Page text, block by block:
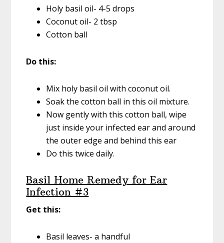
Holy basil oil- 4-5 drops
Coconut oil- 2 tbsp
Cotton ball
Do this:
Mix holy basil oil with coconut oil.
Soak the cotton ball in this oil mixture.
Now gently with this cotton ball, wipe
just inside your infected ear and around
the outer edge and behind this ear
Do this twice daily.
Basil Home Remedy for Ear
Infection #3
Get this:
Basil leaves- a handful